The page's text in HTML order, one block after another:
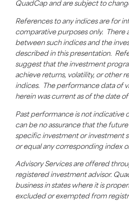
QuadCap and are subject to
References to any indices are for
comparative purposes only. There
between such indices and the
described in this presentation.
suggest that the investment
achieve returns, volatility, or other
indices. The performance data of
herein was current as of the date
Past performance is not indicative
can be no assurance that the
specific investment or investment
or equal any corresponding index
Advisory Services are offered
registered investment advisor.
business in states where it is
excluded or exempted from